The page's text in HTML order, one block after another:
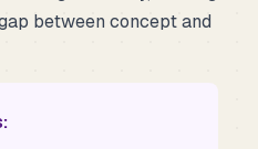
between concept and